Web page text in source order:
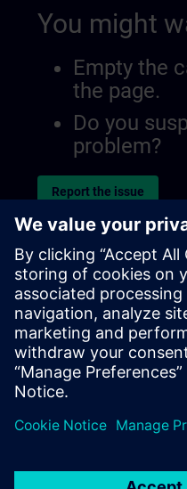
You might
Empty the
the page.
Do you
problem?
Report the issue